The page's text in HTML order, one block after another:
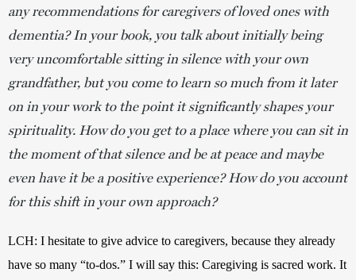
any recommendations for caregivers of loved ones with
dementia? In your book, you talk about initially being
very uncomfortable sitting in silence with your own
grandfather, but you come to learn so much from it later
on in your work to the point it significantly shapes your
spirituality. How do you get to a place where you can sit in
the moment of that silence and be at peace and maybe
even have it be a positive experience? How do you account
for this shift in your own approach?
LCH: I hesitate to give advice to caregivers, because they already
have so many “to-dos.” I will say this: Caregiving is sacred work. It